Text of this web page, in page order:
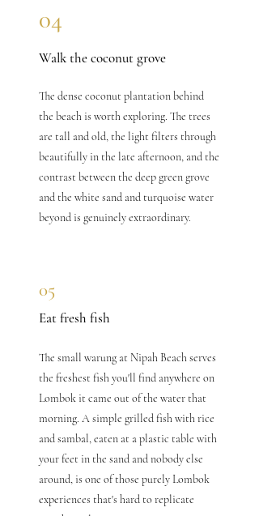
04
Walk the coconut grove
The dense coconut plantation behind
the beach is worth exploring. The trees
are tall and old, the light filters through
beautifully in the late afternoon, and the
contrast between the deep green grove
and the white sand and turquoise water
beyond is genuinely extraordinary.
05
Eat fresh fish
The small warung at Nipah Beach serves
the freshest fish you'll find anywhere on
Lombok it came out of the water that
morning. A simple grilled fish with rice
and sambal, eaten at a plastic table with
your feet in the sand and nobody else
around, is one of those purely Lombok
experiences that's hard to replicate